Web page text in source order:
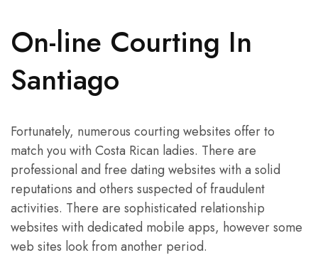
On-line Courting In
Santiago
Fortunately, numerous courting websites offer to
match you with Costa Rican ladies. There are
professional and free dating websites with a solid
reputations and others suspected of fraudulent
activities. There are sophisticated relationship
websites with dedicated mobile apps, however some
web sites look from another period.